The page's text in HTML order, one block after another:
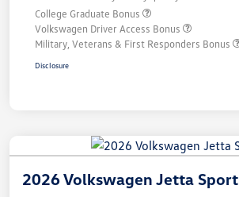
College Graduate Bonus
Volkswagen Driver Access Bonus
Military, Veterans & First Responders Bonus
Disclosure
2026 Volkswagen Jetta Sport